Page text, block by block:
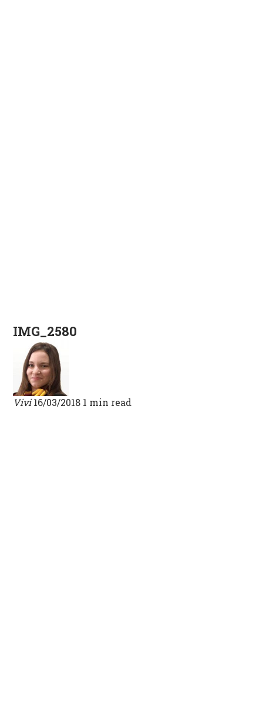
IMG_2580
Vivi16/03/2018 1 min read